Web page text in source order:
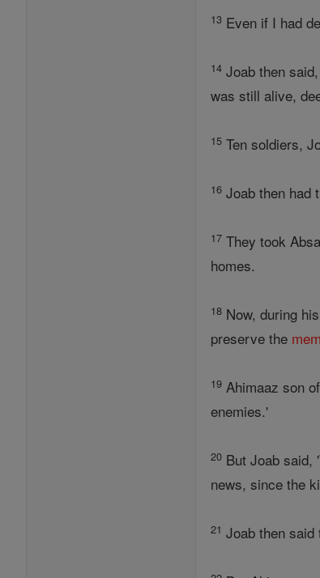
13 Even if I had
14 Joab then
was still alive,
15 Ten soldiers,
16 Joab then had
17 They took
homes.
18 Now, during
preserve the
19 Ahimaaz son
enemies.'
20 But Joab said,
news, since the
21 Joab then